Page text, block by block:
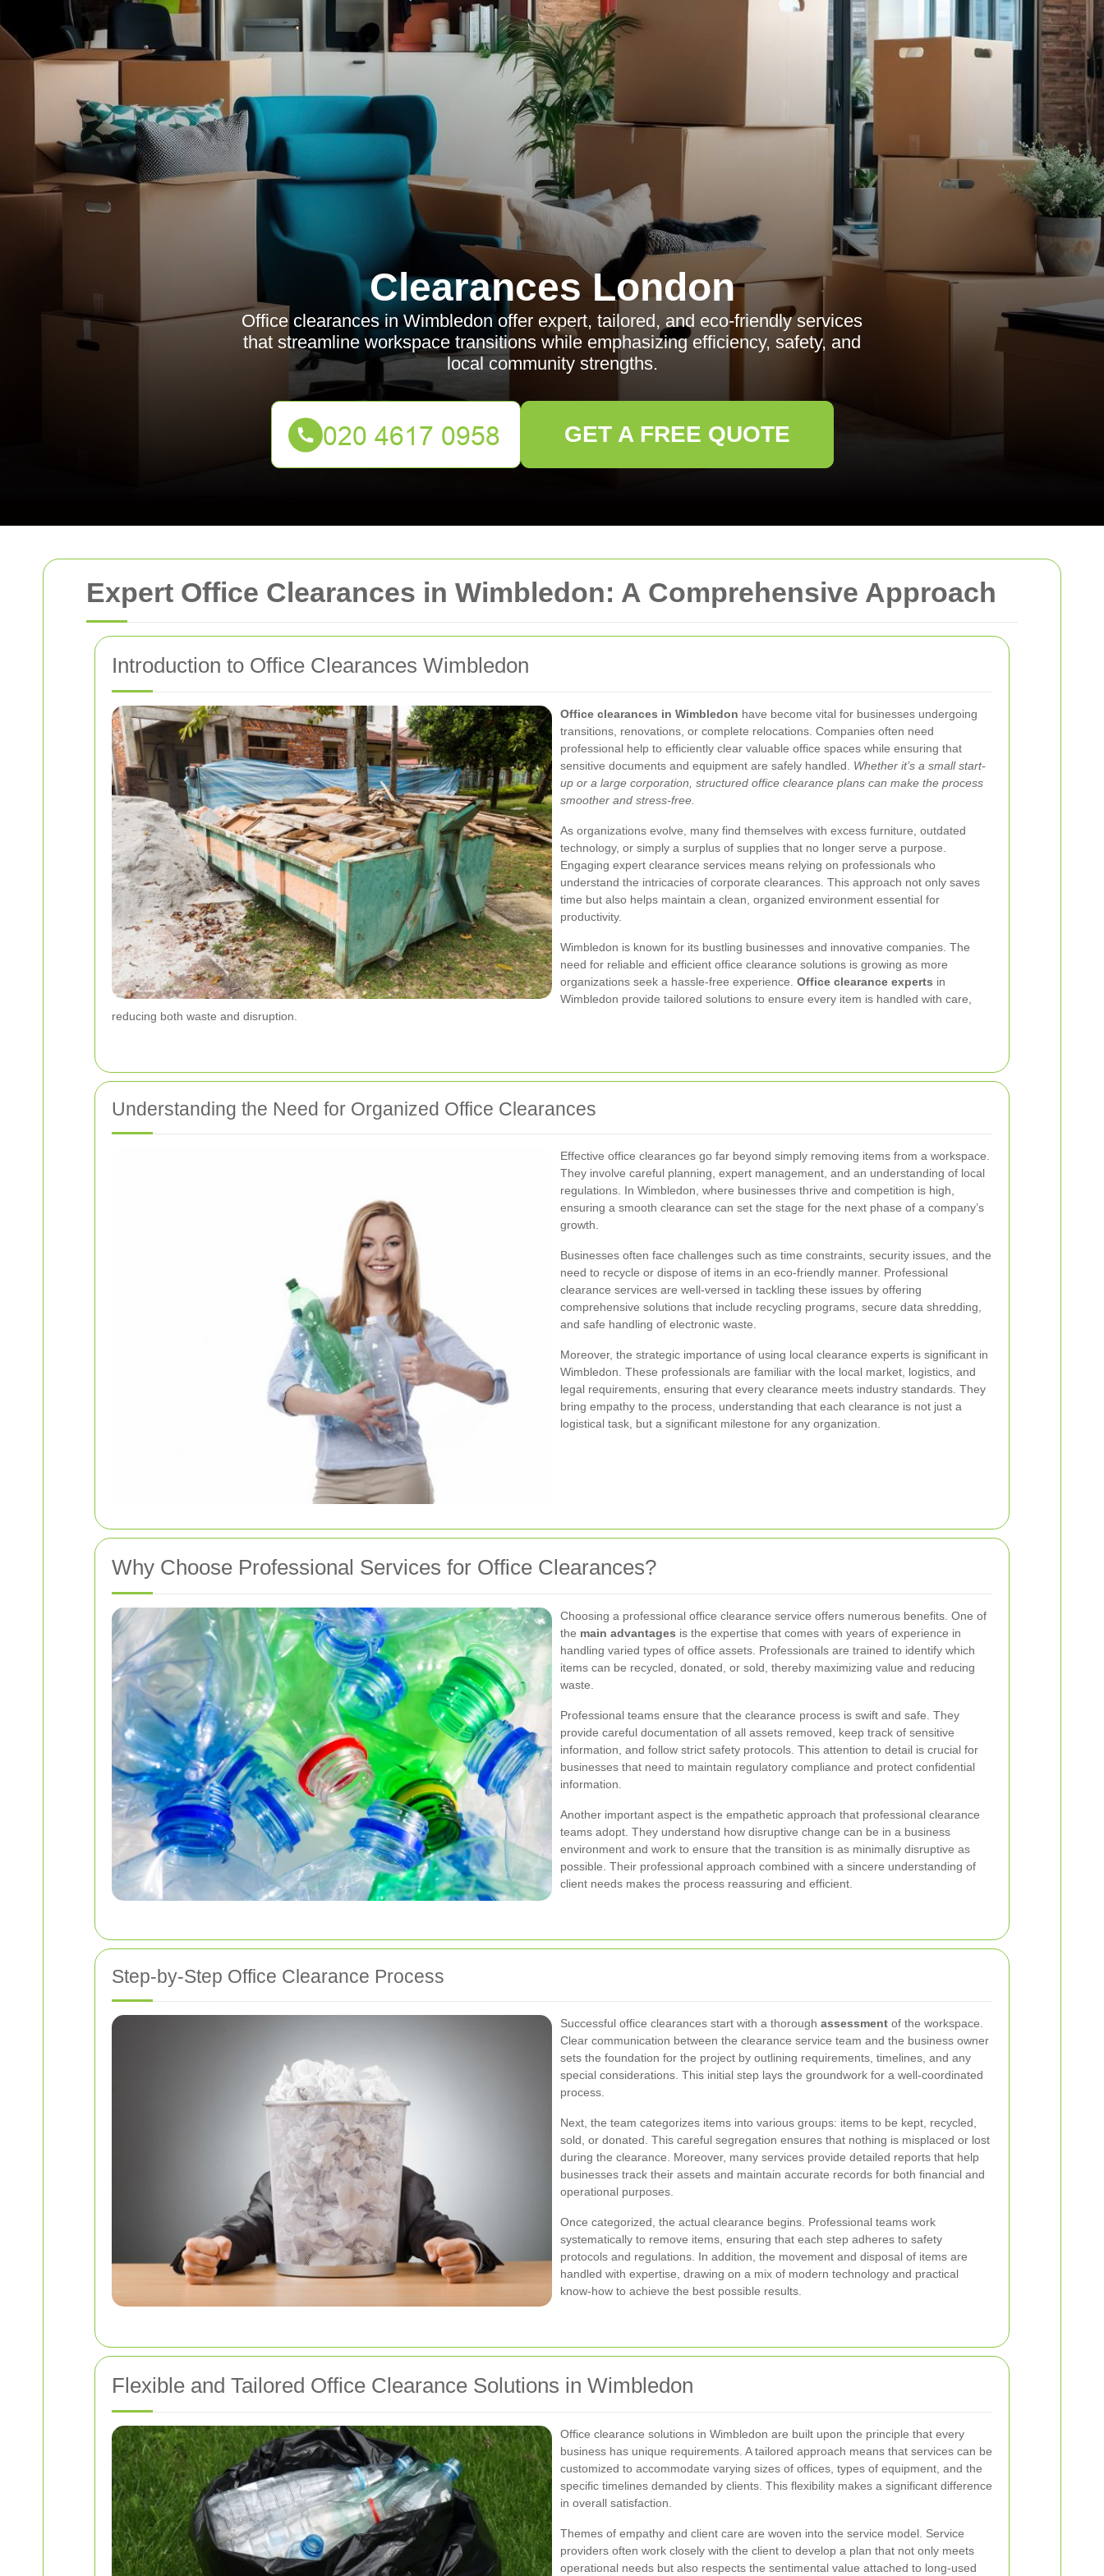
Expert Office Clearances in Wimbledon: A Comprehensive Approach
Introduction to Office Clearances Wimbledon
Office clearances in Wimbledon have become vital for businesses undergoing
transitions, renovations, or complete relocations. Companies often need
professional help to efficiently clear valuable office spaces while ensuring that
sensitive documents and equipment are safely handled. Whether it’s a small start-
up or a large corporation, structured office clearance plans can make the process
smoother and stress‐free.
As organizations evolve, many find themselves with excess furniture, outdated
technology, or simply a surplus of supplies that no longer serve a purpose.
Engaging expert clearance services means relying on professionals who
understand the intricacies of corporate clearances. This approach not only saves
time but also helps maintain a clean, organized environment essential for
productivity.
Wimbledon is known for its bustling businesses and innovative companies. The
need for reliable and efficient office clearance solutions is growing as more
organizations seek a hassle‐free experience. Office clearance experts in
Wimbledon provide tailored solutions to ensure every item is handled with care,
reducing both waste and disruption.
Understanding the Need for Organized Office Clearances
Effective office clearances go far beyond simply removing items from a workspace.
They involve careful planning, expert management, and an understanding of local
regulations. In Wimbledon, where businesses thrive and competition is high,
ensuring a smooth clearance can set the stage for the next phase of a company’s
growth.
Businesses often face challenges such as time constraints, security issues, and the
need to recycle or dispose of items in an eco‐friendly manner. Professional
clearance services are well‐versed in tackling these issues by offering
comprehensive solutions that include recycling programs, secure data shredding,
and safe handling of electronic waste.
Moreover, the strategic importance of using local clearance experts is significant in
Wimbledon. These professionals are familiar with the local market, logistics, and
legal requirements, ensuring that every clearance meets industry standards. They
bring empathy to the process, understanding that each clearance is not just a
logistical task, but a significant milestone for any organization.
Why Choose Professional Services for Office Clearances?
Choosing a professional office clearance service offers numerous benefits. One of
the main advantages is the expertise that comes with years of experience in
handling varied types of office assets. Professionals are trained to identify which
items can be recycled, donated, or sold, thereby maximizing value and reducing
waste.
Professional teams ensure that the clearance process is swift and safe. They
provide careful documentation of all assets removed, keep track of sensitive
information, and follow strict safety protocols. This attention to detail is crucial for
businesses that need to maintain regulatory compliance and protect confidential
information.
Another important aspect is the empathetic approach that professional clearance
teams adopt. They understand how disruptive change can be in a business
environment and work to ensure that the transition is as minimally disruptive as
possible. Their professional approach combined with a sincere understanding of
client needs makes the process reassuring and efficient.
Step-by-Step Office Clearance Process
Successful office clearances start with a thorough assessment of the workspace.
Clear communication between the clearance service team and the business owner
sets the foundation for the project by outlining requirements, timelines, and any
special considerations. This initial step lays the groundwork for a well-coordinated
process.
Next, the team categorizes items into various groups: items to be kept, recycled,
sold, or donated. This careful segregation ensures that nothing is misplaced or lost
during the clearance. Moreover, many services provide detailed reports that help
businesses track their assets and maintain accurate records for both financial and
operational purposes.
Once categorized, the actual clearance begins. Professional teams work
systematically to remove items, ensuring that each step adheres to safety
protocols and regulations. In addition, the movement and disposal of items are
handled with expertise, drawing on a mix of modern technology and practical
know-how to achieve the best possible results.
Flexible and Tailored Office Clearance Solutions in Wimbledon
Office clearance solutions in Wimbledon are built upon the principle that every
business has unique requirements. A tailored approach means that services can be
customized to accommodate varying sizes of offices, types of equipment, and the
specific timelines demanded by clients. This flexibility makes a significant difference
in overall satisfaction.
Themes of empathy and client care are woven into the service model. Service
providers often work closely with the client to develop a plan that not only meets
operational needs but also respects the sentimental value attached to long-used
Clearances London
Office clearances in Wimbledon offer expert, tailored, and eco-friendly services
that streamline workspace transitions while emphasizing efficiency, safety, and
local community strengths.
GET A FREE QUOTE